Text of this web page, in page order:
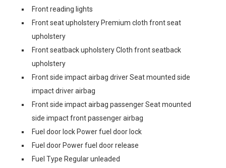
Front reading lights
Front seat upholstery Premium cloth front seat
upholstery
Front seatback upholstery Cloth front seatback
upholstery
Front side impact airbag driver Seat mounted side
impact driver airbag
Front side impact airbag passenger Seat mounted
side impact front passenger airbag
Fuel door lock Power fuel door lock
Fuel door Power fuel door release
Fuel Type Regular unleaded